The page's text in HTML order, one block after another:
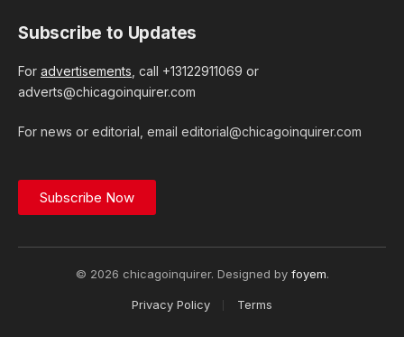
Subscribe to Updates
For advertisements , call +13122911069 or
adverts@chicagoinquirer.com
For news or editorial, email editorial@chicagoinquirer.com
Subscribe Now
© 2026 chicagoinquirer. Designed by foyem.
Privacy Policy Terms